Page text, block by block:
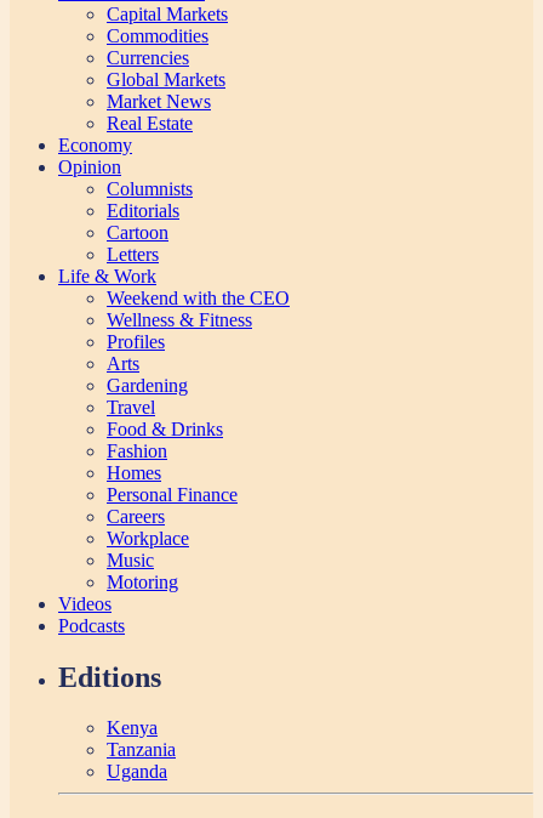
Capital Markets
Commodities
Currencies
Global Markets
Market News
Real Estate
Economy
Opinion
Columnists
Editorials
Cartoon
Letters
Life & Work
Weekend with the CEO
Wellness & Fitness
Profiles
Arts
Gardening
Travel
Food & Drinks
Fashion
Homes
Personal Finance
Careers
Workplace
Music
Motoring
Videos
Podcasts
Editions
Kenya
Tanzania
Uganda